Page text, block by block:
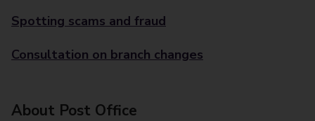
Spotting scams and fraud
Consultation on branch changes
About Post Office